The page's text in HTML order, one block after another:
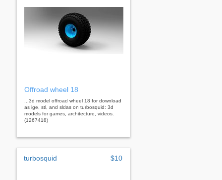
Offroad wheel 18
...3d model offroad wheel 18 for download
as ige, stl, and sldas on turbosquid: 3d
models for games, architecture, videos.
(1267418)
turbosquid $10